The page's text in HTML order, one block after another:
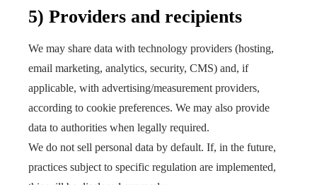
5) Providers and recipients
We may share data with technology providers (hosting,
email marketing, analytics, security, CMS) and, if
applicable, with advertising/measurement providers,
according to cookie preferences. We may also provide
data to authorities when legally required.
We do not sell personal data by default. If, in the future,
practices subject to specific regulation are implemented,